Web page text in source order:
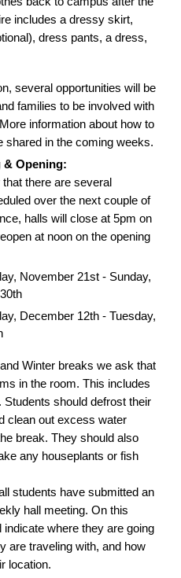
includes a dressy skirt,
dress pants, a dress,
several opportunities will be
families to be involved with
information about how to
shared in the coming weeks.
& Opening:
there are several
over the next couple of
halls will close at 5pm on
at noon on the opening
November 21st - Sunday,
December 12th - Tuesday,
Winter breaks we ask that
in the room. This includes
should defrost their
clean out excess water
break. They should also
any houseplants or fish
students have submitted an
hall meeting. On this
where they are going
are traveling with, and how
location.